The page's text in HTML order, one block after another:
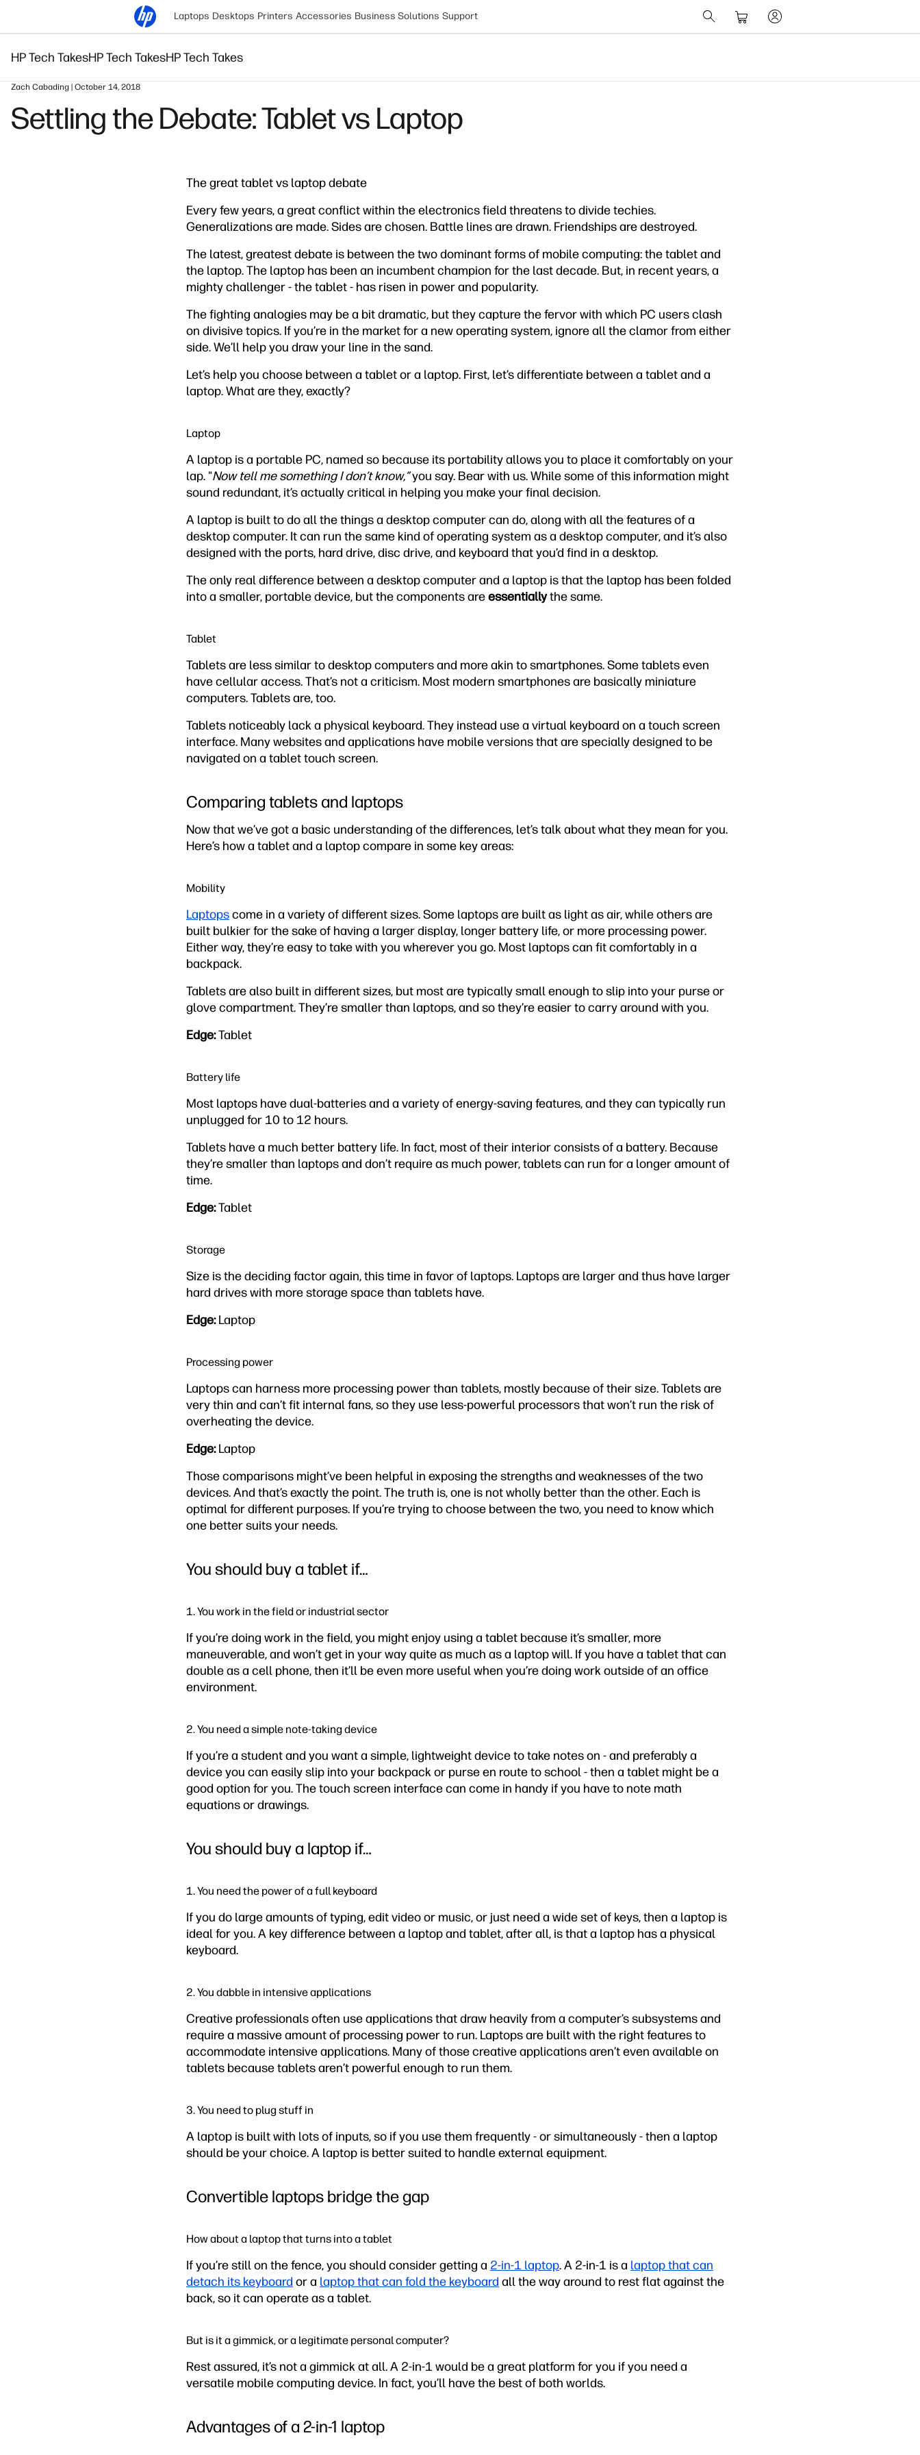
Laptops Desktops Printers Accessories Business Solutions Support
HP Tech TakesHP Tech TakesHP Tech Takes
Zach Cabading | October 14, 2018
Settling the Debate: Tablet vs Laptop
The great tablet vs laptop debate
Every few years, a great conflict within the electronics field threatens to divide techies.
Generalizations are made. Sides are chosen. Battle lines are drawn. Friendships are destroyed.
The latest, greatest debate is between the two dominant forms of mobile computing: the tablet and
the laptop. The laptop has been an incumbent champion for the last decade. But, in recent years, a
mighty challenger - the tablet - has risen in power and popularity.
The fighting analogies may be a bit dramatic, but they capture the fervor with which PC users clash
on divisive topics. If you’re in the market for a new operating system, ignore all the clamor from either
side. We’ll help you draw your line in the sand.
Let’s help you choose between a tablet or a laptop. First, let’s differentiate between a tablet and a
laptop. What are they, exactly?
Laptop
A laptop is a portable PC, named so because its portability allows you to place it comfortably on your
lap. "Now tell me something I don’t know,”you say. Bear with us. While some of this information might
sound redundant, it’s actually critical in helping you make your final decision.
A laptop is built to do all the things a desktop computer can do, along with all the features of a
desktop computer. It can run the same kind of operating system as a desktop computer, and it’s also
designed with the ports, hard drive, disc drive, and keyboard that you’d find in a desktop.
The only real difference between a desktop computer and a laptop is that the laptop has been folded
into a smaller, portable device, but the components areessentiallythe same.
Tablet
Tablets are less similar to desktop computers and more akin to smartphones. Some tablets even
have cellular access. That’s not a criticism. Most modern smartphones are basically miniature
computers. Tablets are, too.
Tablets noticeably lack a physical keyboard. They instead use a virtual keyboard on a touch screen
interface. Many websites and applications have mobile versions that are specially designed to be
navigated on a tablet touch screen.
Comparing tablets and laptops
Now that we’ve got a basic understanding of the differences, let’s talk about what they mean for you.
Here’s how a tablet and a laptop compare in some key areas:
Mobility
Laptopscome in a variety of different sizes. Some laptops are built as light as air, while others are
built bulkier for the sake of having a larger display, longer battery life, or more processing power.
Either way, they’re easy to take with you wherever you go. Most laptops can fit comfortably in a
backpack.
Tablets are also built in different sizes, but most are typically small enough to slip into your purse or
glove compartment. They’re smaller than laptops, and so they’re easier to carry around with you.
Edge:Tablet
Battery life
Most laptops have dual-batteries and a variety of energy-saving features, and they can typically run
unplugged for 10 to 12 hours.
Tablets have a much better battery life. In fact, most of their interior consists of a battery. Because
they’re smaller than laptops and don’t require as much power, tablets can run for a longer amount of
time.
Edge:Tablet
Storage
Size is the deciding factor again, this time in favor of laptops. Laptops are larger and thus have larger
hard drives with more storage space than tablets have.
Edge:Laptop
Processing power
Laptops can harness more processing power than tablets, mostly because of their size. Tablets are
very thin and can’t fit internal fans, so they use less-powerful processors that won’t run the risk of
overheating the device.
Edge:Laptop
Those comparisons might’ve been helpful in exposing the strengths and weaknesses of the two
devices. And that’s exactly the point. The truth is, one is not wholly better than the other. Each is
optimal for different purposes. If you’re trying to choose between the two, you need to know which
one better suits your needs.
You should buy a tablet if…
1. You work in the field or industrial sector
If you’re doing work in the field, you might enjoy using a tablet because it’s smaller, more
maneuverable, and won’t get in your way quite as much as a laptop will. If you have a tablet that can
double as a cell phone, then it’ll be even more useful when you’re doing work outside of an office
environment.
2. You need a simple note-taking device
If you’re a student and you want a simple, lightweight device to take notes on - and preferably a
device you can easily slip into your backpack or purse en route to school - then a tablet might be a
good option for you. The touch screen interface can come in handy if you have to note math
equations or drawings.
You should buy a laptop if…
1. You need the power of a full keyboard
If you do large amounts of typing, edit video or music, or just need a wide set of keys, then a laptop is
ideal for you. A key difference between a laptop and tablet, after all, is that a laptop has a physical
keyboard.
2. You dabble in intensive applications
Creative professionals often use applications that draw heavily from a computer’s subsystems and
require a massive amount of processing power to run. Laptops are built with the right features to
accommodate intensive applications. Many of those creative applications aren’t even available on
tablets because tablets aren’t powerful enough to run them.
3. You need to plug stuff in
A laptop is built with lots of inputs, so if you use them frequently - or simultaneously - then a laptop
should be your choice. A laptop is better suited to handle external equipment.
Convertible laptops bridge the gap
How about a laptop that turns into a tablet
If you’re still on the fence, you should consider getting a 2-in-1 laptop. A 2-in-1 is a laptop that can
detach its keyboard or a laptop that can fold the keyboard all the way around to rest flat against the
back, so it can operate as a tablet.
But is it a gimmick, or a legitimate personal computer?
Rest assured, it’s not a gimmick at all. A 2-in-1 would be a great platform for you if you need a
versatile mobile computing device. In fact, you’ll have the best of both worlds.
Advantages of a 2-in-1 laptop